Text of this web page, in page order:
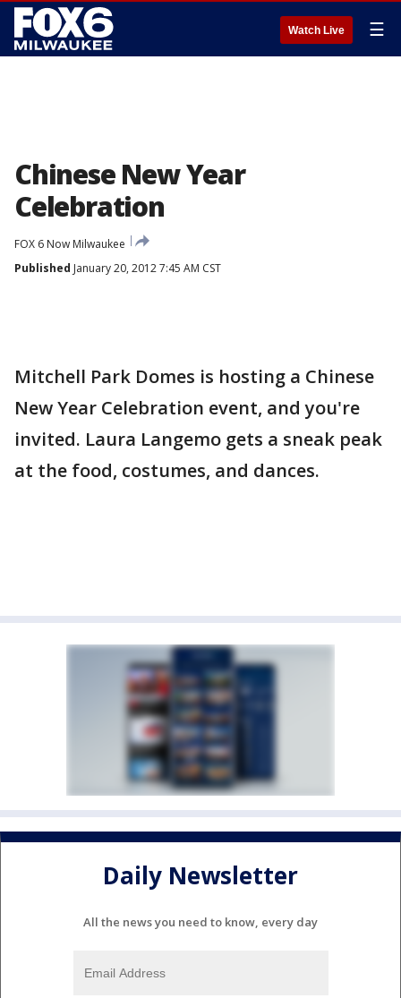
Watch Live ☰
Chinese New Year
Celebration
FOX 6 Now Milwaukee
Published January 20, 2012 7:45 AM CST
Mitchell Park Domes is hosting a Chinese
New Year Celebration event, and you're
invited. Laura Langemo gets a sneak peak
at the food, costumes, and dances.
Daily Newsletter
All the news you need to know, every day